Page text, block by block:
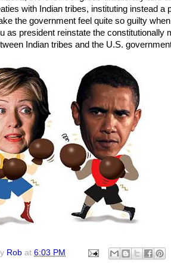
with Indian tribes, instituting instead a
the government feel quite so guilty
as president reinstate the constitutionally
Indian tribes and the U.S.
Rob at 6:03 PM